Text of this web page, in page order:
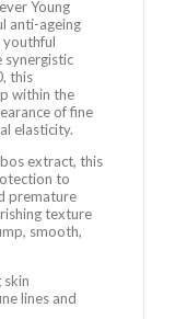
Young
anti-ageing
youthful
synergistic
this
within the
of fine
elasticity.
extract, this
to
premature
texture
smooth,
skin
lines and